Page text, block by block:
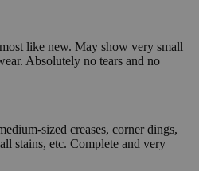
like new. May show very small
Absolutely no tears and no
sized creases, corner dings,
stains, etc. Complete and very